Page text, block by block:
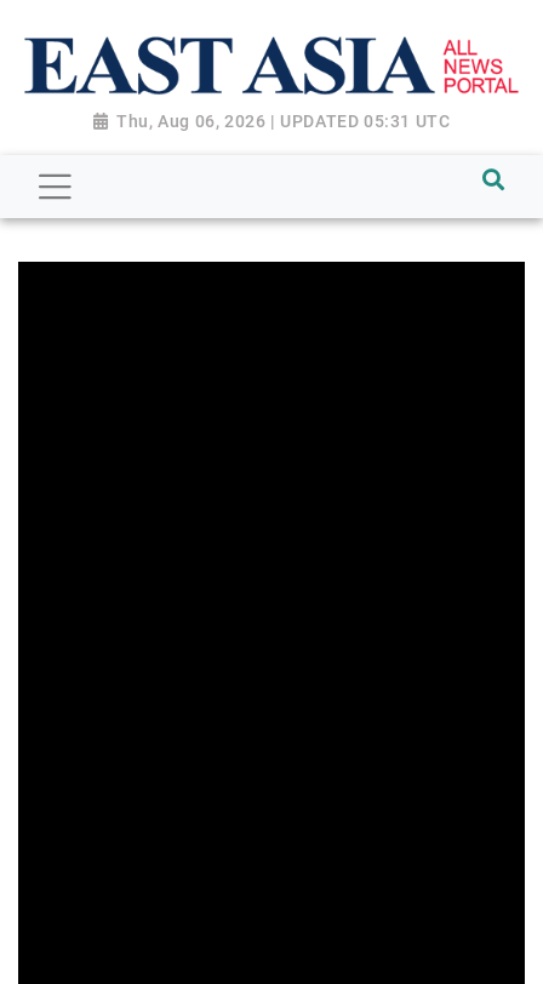
Thu, Aug 06, 2026 | UPDATED 05:31 UTC